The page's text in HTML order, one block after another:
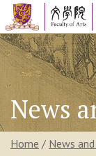
News
Home / News